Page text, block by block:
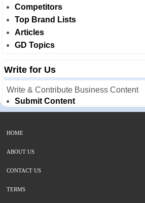
Competitors
Top Brand Lists
Articles
GD Topics
Write for Us
Write & Contribute Business Content
Submit Content
HOME
ABOUT US
CONTACT US
TERMS